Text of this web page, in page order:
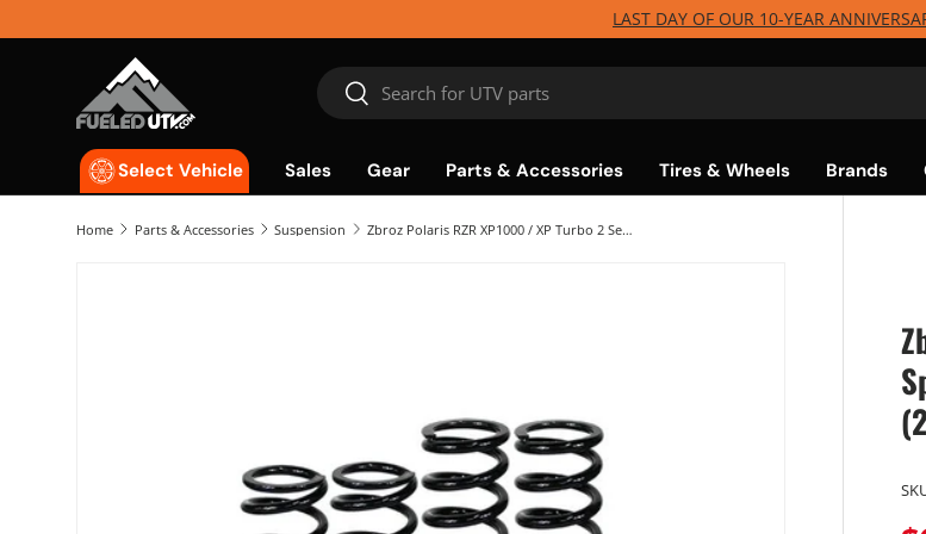
Skip to content
LAST DAY OF OUR 10-YEAR
Search
Search
Select Vehicle Sales Gear Parts & Accessories Tires & Wheels Brands
Home Parts & Accessories Suspension Zbroz Polaris RZR XP1000 / XP Turbo 2 Seat Spring Kit for Walker Evans Needle Shocks (2014-2023)